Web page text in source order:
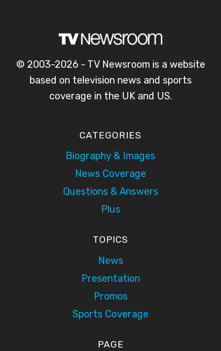
© 2003-2026 - TV Newsroom is a website
based on television news and sports
coverage in the UK and US.
CATEGORIES
Biography & Images
News Coverage
Questions & Answers
Plus
TOPICS
News
Presentation
Promos
Sports Coverage
PAGE